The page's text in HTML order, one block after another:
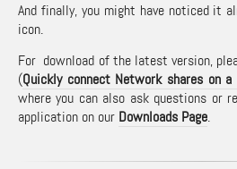
And finally, you might have noticed it
icon.
For download of the latest version,
(Quickly connect Network shares on
where you can also ask questions or
application on our Downloads Page.